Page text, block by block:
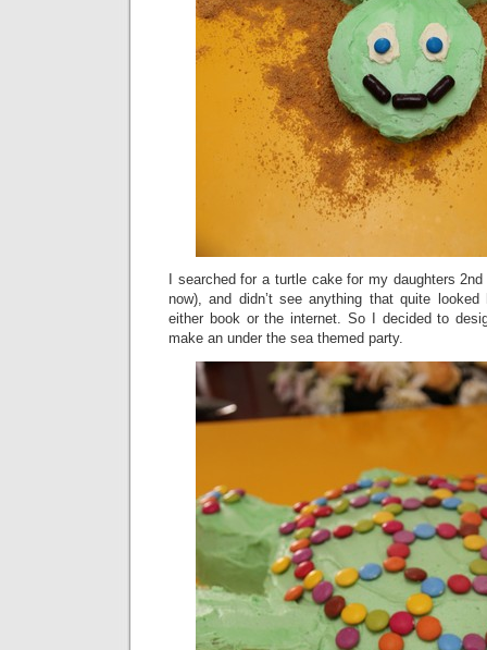
I searched for a turtle cake for my daughters
now), and didn’t see anything that quite
either book or the internet. So I decided to
make an under the sea themed party.